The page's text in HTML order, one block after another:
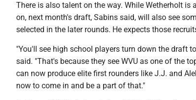
There is also talent on the way. While Wetherholt
on, next month's draft, Sabins said, will also see
selected in the later rounds. He expects those
"You'll see high school players turn down the draft
said. "That's because they see WVU as one of the
can now produce elite first rounders like J.J. and
now to come in and be a part of that."